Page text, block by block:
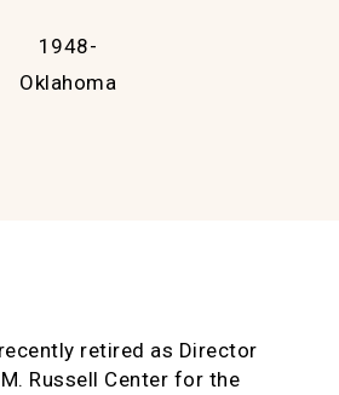
1948-
Oklahoma
retired as Director
Russell Center for the